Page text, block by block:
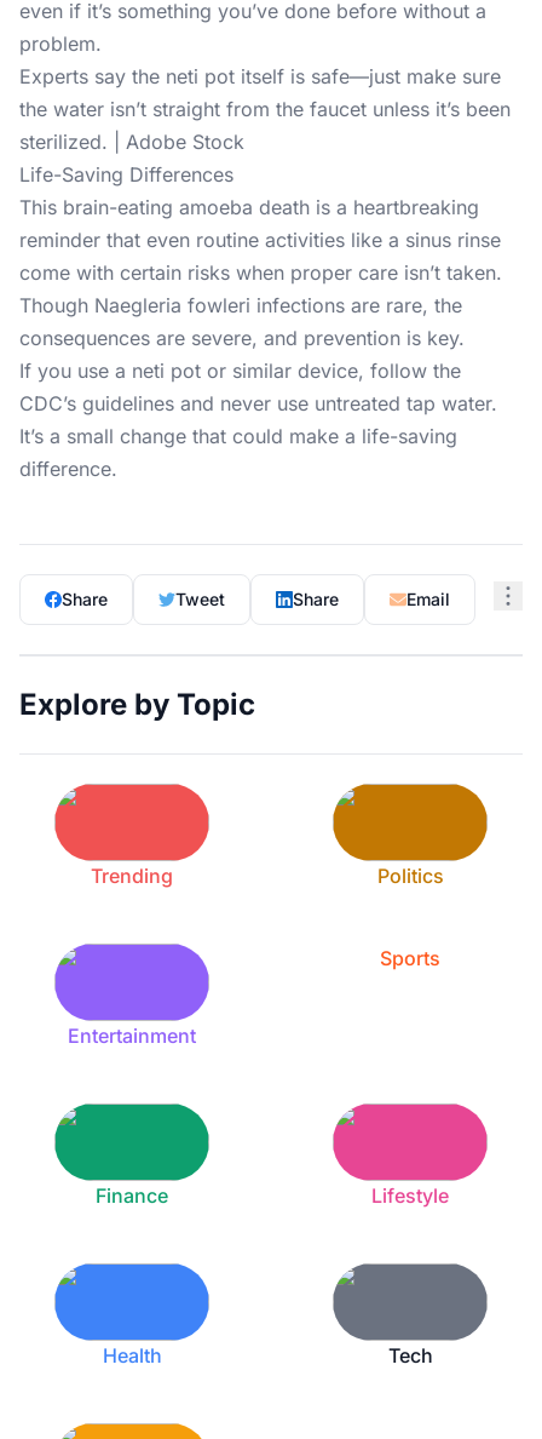
even if it’s something you’ve done before without a
problem.
Experts say the neti pot itself is safe—just make sure
the water isn’t straight from the faucet unless it’s been
sterilized. | Adobe Stock
Life-Saving Differences
This brain-eating amoeba death is a heartbreaking
reminder that even routine activities like a sinus rinse
come with certain risks when proper care isn’t taken.
Though Naegleria fowleri infections are rare, the
consequences are severe, and prevention is key.
If you use a neti pot or similar device, follow the
CDC’s guidelines and never use untreated tap water.
It’s a small change that could make a life-saving
difference.
Share Tweet Share Email
Explore by Topic
Trending Politics
Entertainment
Sports
Finance Lifestyle
Health Tech